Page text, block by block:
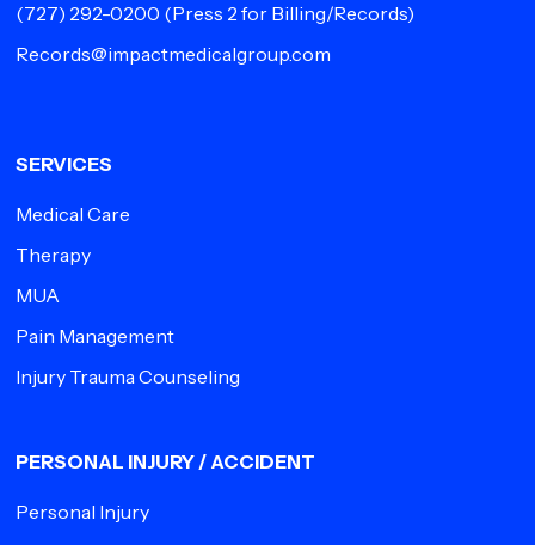
(727) 292-0200 (Press 2 for Billing/Records)
Records@impactmedicalgroup.com
SERVICES
Medical Care
Therapy
MUA
Pain Management
Injury Trauma Counseling
PERSONAL INJURY / ACCIDENT
Personal Injury